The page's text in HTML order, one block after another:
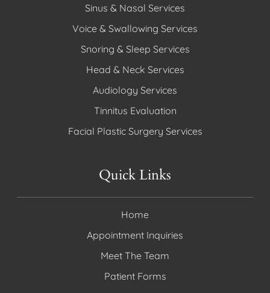
Sinus & Nasal Services
Voice & Swallowing Services
Snoring & Sleep Services
Head & Neck Services
Audiology Services
Tinnitus Evaluation
Facial Plastic Surgery Services
Quick Links
Home
Appointment Inquiries
Meet The Team
Patient Forms